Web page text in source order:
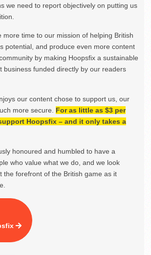
we need to report objectively on putting us
more time to our mission of helping British
potential, and produce even more content
by making Hoopsfix a sustainable
business funded directly by our readers
our content chose to support us, our
more secure. For as little as $3 per
Hoopsfix – and it only takes a
honoured and humbled to have a
who value what we do, and we look
the forefront of the British game as it